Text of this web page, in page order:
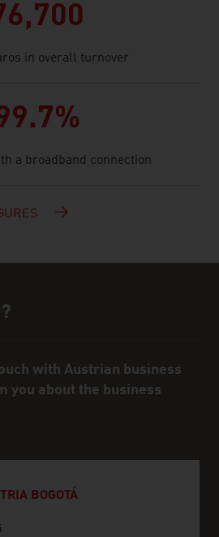
in overall turnover
a broadband connection
with Austrian business
you about the business
BOGOTÁ